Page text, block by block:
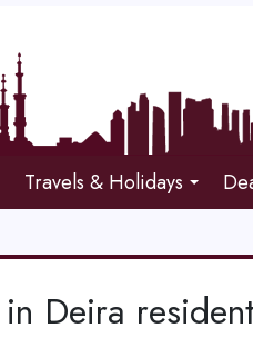
Travels & Holidays
Deira